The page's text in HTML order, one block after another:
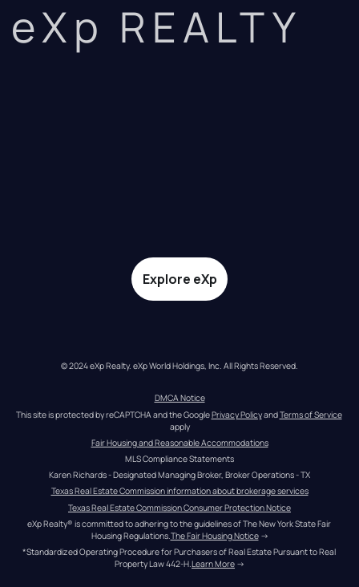
eXp REALTY
Explore eXp
© 2024 eXp Realty. eXp World Holdings, Inc. All Rights Reserved.
DMCA Notice
This site is protected by reCAPTCHA and the Google Privacy Policy and Terms of Service
apply
Fair Housing and Reasonable Accommodations
MLS Compliance Statements
Karen Richards - Designated Managing Broker, Broker Operations - TX
Texas Real Estate Commission information about brokerage services
Texas Real Estate Commission Consumer Protection Notice
eXp Realty® is committed to adhering to the guidelines of The New York State Fair
Housing Regulations. The Fair Housing Notice →
*Standardized Operating Procedure for Purchasers of Real Estate Pursuant to Real
Property Law 442-H.Learn More →